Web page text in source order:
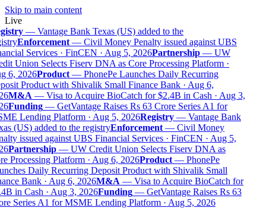
Skip to main content
Live
— Vantage Bank Texas (US) added to the
Enforcement— Civil Money Penalty issued against UBS
Services · FinCEN · Aug 5, 2026Partnership— UW
Union Selects Fiserv DNA as Core Processing Platform ·
6, 2026Product— PhonePe Launches Daily Recurring
Product with Shivalik Small Finance Bank · Aug 6,
M&A— Visa to Acquire BioCatch for $2.4B in Cash · Aug 3,
Funding— GetVantage Raises Rs 63 Crore Series A1 for
Lending Platform · Aug 5, 2026Registry— Vantage Bank
(US) added to the registryEnforcement— Civil Money
issued against UBS Financial Services · FinCEN · Aug 5,
Partnership— UW Credit Union Selects Fiserv DNA as
Processing Platform · Aug 6, 2026Product— PhonePe
Daily Recurring Deposit Product with Shivalik Small
Bank · Aug 6, 2026M&A— Visa to Acquire BioCatch for
in Cash · Aug 3, 2026Funding— GetVantage Raises Rs 63
Series A1 for MSME Lending Platform · Aug 5, 2026